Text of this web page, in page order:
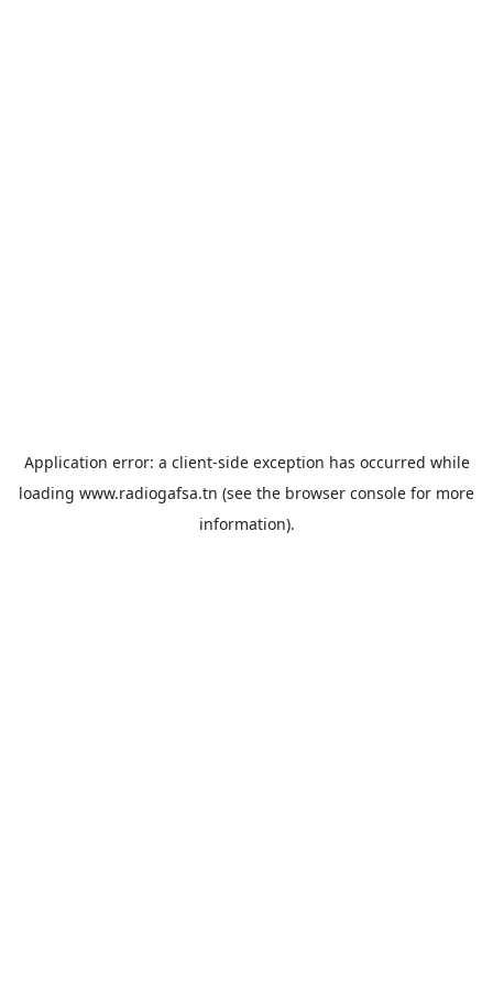
Application error: a client-side exception has occurred while
loading www.radiogafsa.tn (see the browser console for more
information).